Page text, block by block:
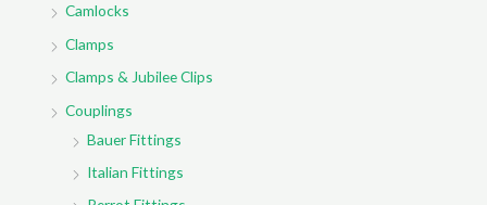
Camlocks
Clamps
Clamps & Jubilee Clips
Couplings
Bauer Fittings
Italian Fittings